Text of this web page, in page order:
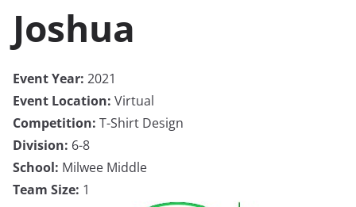
Joshua
Event Year: 2021
Event Location: Virtual
Competition: T-Shirt Design
Division: 6-8
School: Milwee Middle
Team Size: 1